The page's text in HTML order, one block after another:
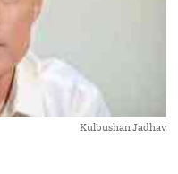
Kulbushan Jadhav